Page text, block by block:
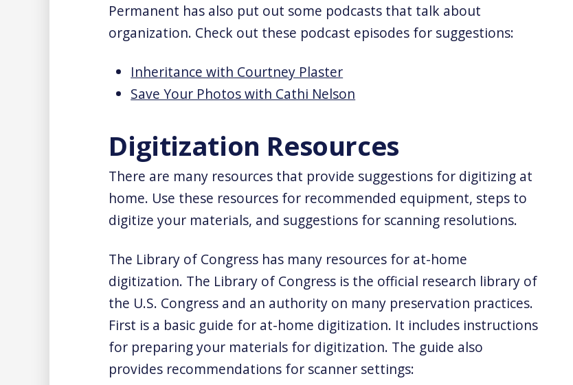
Permanent has also put out some podcasts that talk about
organization. Check out these podcast episodes for suggestions:
Inheritance with Courtney Plaster
Save Your Photos with Cathi Nelson
Digitization Resources
There are many resources that provide suggestions for digitizing at
home. Use these resources for recommended equipment, steps to
digitize your materials, and suggestions for scanning resolutions.
The Library of Congress has many resources for at-home
digitization. The Library of Congress is the official research library of
the U.S. Congress and an authority on many preservation practices.
First is a basic guide for at-home digitization. It includes instructions
for preparing your materials for digitization. The guide also
provides recommendations for scanner settings: